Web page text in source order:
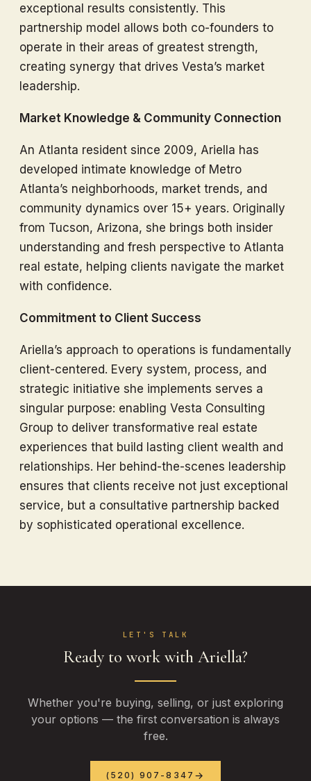
exceptional results consistently. This
partnership model allows both co-founders to
operate in their areas of greatest strength,
creating synergy that drives Vesta’s market
leadership.
Market Knowledge & Community Connection
An Atlanta resident since 2009, Ariella has
developed intimate knowledge of Metro
Atlanta’s neighborhoods, market trends, and
community dynamics over 15+ years. Originally
from Tucson, Arizona, she brings both insider
understanding and fresh perspective to Atlanta
real estate, helping clients navigate the market
with confidence.
Commitment to Client Success
Ariella’s approach to operations is fundamentally
client-centered. Every system, process, and
strategic initiative she implements serves a
singular purpose: enabling Vesta Consulting
Group to deliver transformative real estate
experiences that build lasting client wealth and
relationships. Her behind-the-scenes leadership
ensures that clients receive not just exceptional
service, but a consultative partnership backed
by sophisticated operational excellence.
LET'S TALK
Ready to work with Ariella?
Whether you're buying, selling, or just exploring
your options — the first conversation is always
free.
(520) 907-8347